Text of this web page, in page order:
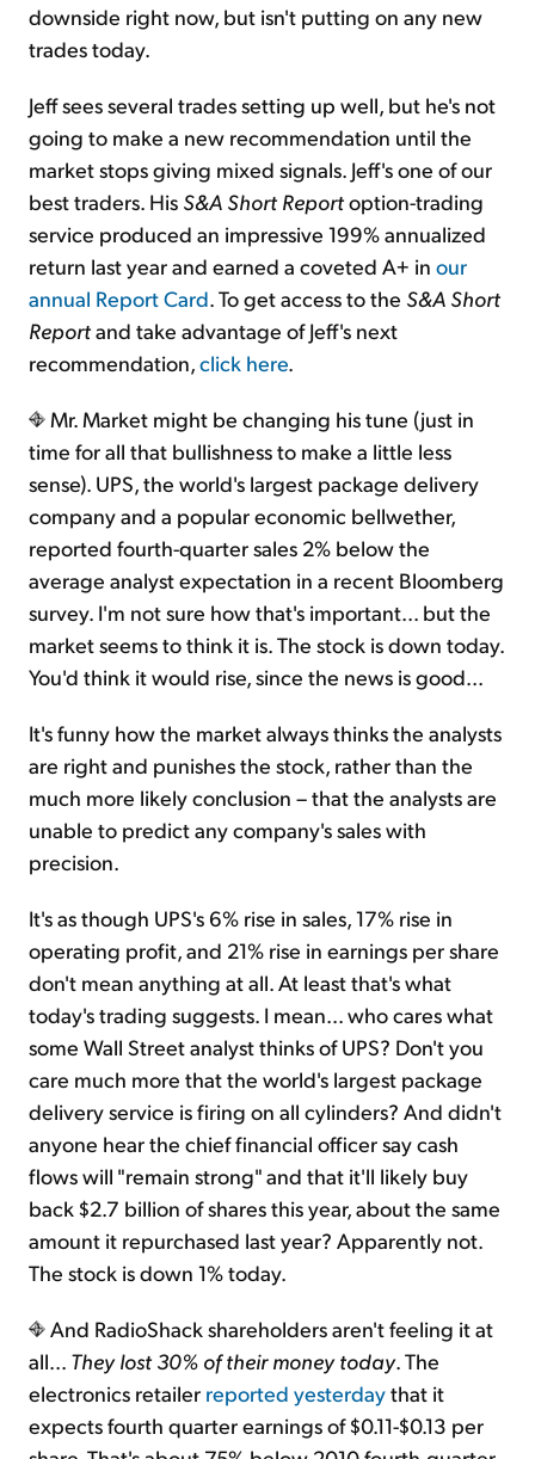
downside right now, but isn't putting on any new
trades today.
Jeff sees several trades setting up well, but he's not
going to make a new recommendation until the
market stops giving mixed signals. Jeff's one of our
best traders. His S&A Short Reportoption-trading
service produced an impressive 199% annualized
return last year and earned a coveted A+ in our
annual Report Card. To get access to the S&A Short
Reportand take advantage of Jeff's next
recommendation,click here.
Mr. Market might be changing his tune (just in
time for all that bullishness to make a little less
sense). UPS, the world's largest package delivery
company and a popular economic bellwether,
reported fourth-quarter sales 2% below the
average analyst expectation in a recent Bloomberg
survey. I'm not sure how that's important... but the
market seems to think it is. The stock is down today.
You'd think it would rise, since the news is good...
It's funny how the market always thinks the analysts
are right and punishes the stock, rather than the
much more likely conclusion – that the analysts are
unable to predict any company's sales with
precision.
It's as though UPS's 6% rise in sales, 17% rise in
operating profit, and 21% rise in earnings per share
don't mean anything at all. At least that's what
today's trading suggests. I mean... who cares what
some Wall Street analyst thinks of UPS? Don't you
care much more that the world's largest package
delivery service is firing on all cylinders? And didn't
anyone hear the chief financial officer say cash
flows will "remain strong" and that it'll likely buy
back $2.7 billion of shares this year, about the same
amount it repurchased last year? Apparently not.
The stock is down 1% today.
And RadioShack shareholders aren't feeling it at
all... They lost 30% of their money today. The
electronics retailer reported yesterdaythat it
expects fourth quarter earnings of $0.11-$0.13 per